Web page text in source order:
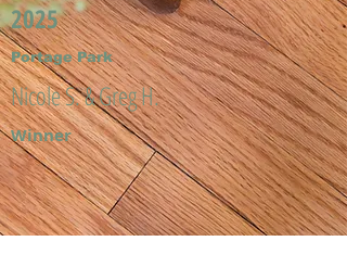
2025
Portage Park
Nicole S. & Greg H.
Winner